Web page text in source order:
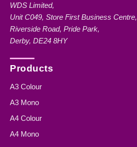
WDS Limited,
Unit C049, Store First Business Centre,
Riverside Road, Pride Park,
Derby, DE24 8HY
Products
A3 Colour
A3 Mono
A4 Colour
A4 Mono